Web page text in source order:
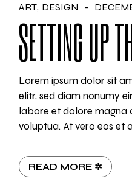
ART DESIGN
SETTING UP
Lorem ipsum dolor sit
elitr, sed diam nonumy
labore et dolore magna
voluptua. At vero eos et
READ MORE ✲